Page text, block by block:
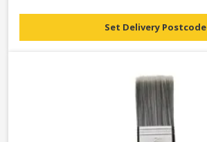
Set Delivery Postcode